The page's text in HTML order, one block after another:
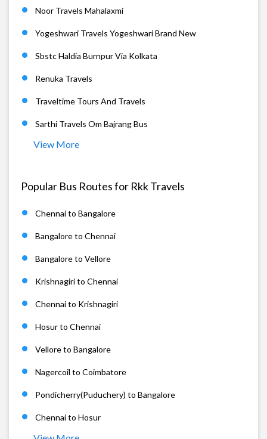
Noor Travels Mahalaxmi
Yogeshwari Travels Yogeshwari Brand New
Sbstc Haldia Burnpur Via Kolkata
Renuka Travels
Traveltime Tours And Travels
Sarthi Travels Om Bajrang Bus
View More
Popular Bus Routes for Rkk Travels
Chennai to Bangalore
Bangalore to Chennai
Bangalore to Vellore
Krishnagiri to Chennai
Chennai to Krishnagiri
Hosur to Chennai
Vellore to Bangalore
Nagercoil to Coimbatore
Pondicherry(Puduchery) to Bangalore
Chennai to Hosur